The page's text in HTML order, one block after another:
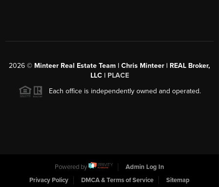
2026 © Minteer Real Estate Team | Chris Minteer | REAL Broker,
LLC | PLACE
Each office is independently owned and operated.
Powered by
Admin Log In
Privacy Policy
DMCA & Terms of Service Sitemap